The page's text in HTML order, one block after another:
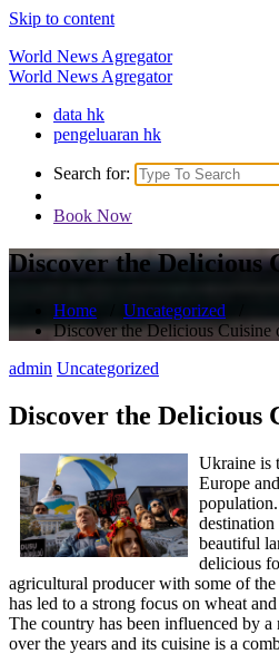
Skip to content
World News Agregator
World News Agregator
data hk
pengeluaran hk
Search for:
Book Now
Discover the Delicious
Home Uncategorized
Discover the Delicious Cuisine
admin Uncategorized
Discover the Delicious
Ukraine is
Europe
beautiful
delicious
agricultural producer with some of
has led to a strong focus on wheat
The country has been influenced by
over the years and its cuisine is a